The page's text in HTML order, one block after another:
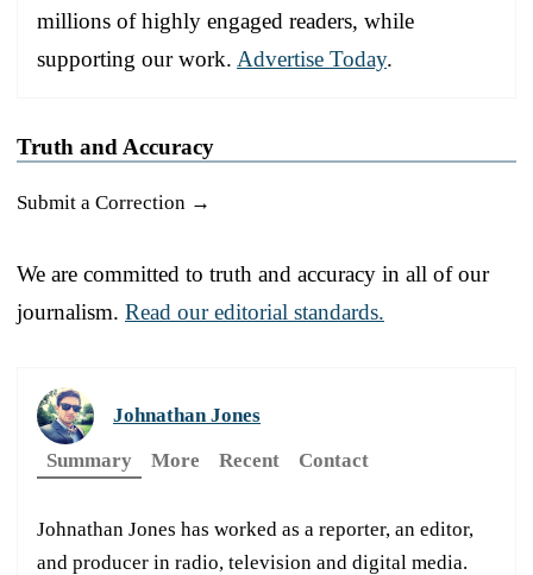
millions of highly engaged readers, while
supporting our work. Advertise Today.
Truth and Accuracy
Submit a Correction →
We are committed to truth and accuracy in all of our
journalism. Read our editorial standards.
Johnathan Jones
Summary
More Recent Contact
Johnathan Jones has worked as a reporter, an editor,
and producer in radio, television and digital media.